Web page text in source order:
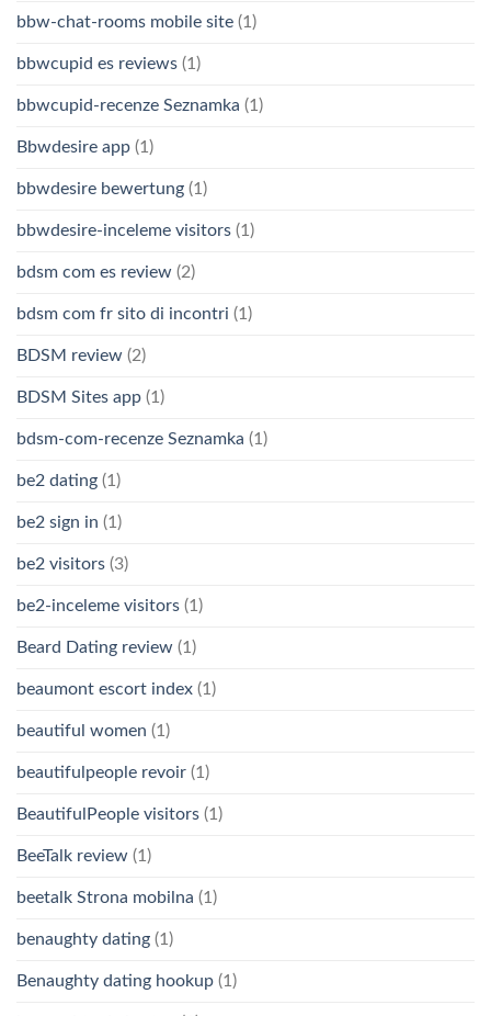
bbw-chat-rooms mobile site (1)
bbwcupid es reviews (1)
bbwcupid-recenze Seznamka (1)
Bbwdesire app (1)
bbwdesire bewertung (1)
bbwdesire-inceleme visitors (1)
bdsm com es review (2)
bdsm com fr sito di incontri (1)
BDSM review (2)
BDSM Sites app (1)
bdsm-com-recenze Seznamka (1)
be2 dating (1)
be2 sign in (1)
be2 visitors (3)
be2-inceleme visitors (1)
Beard Dating review (1)
beaumont escort index (1)
beautiful women (1)
beautifulpeople revoir (1)
BeautifulPeople visitors (1)
BeeTalk review (1)
beetalk Strona mobilna (1)
benaughty dating (1)
Benaughty dating hookup (1)